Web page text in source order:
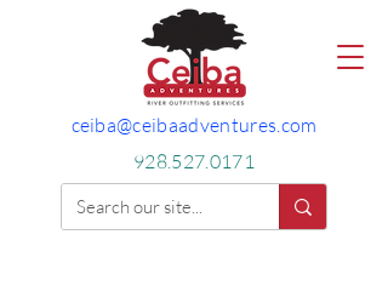
ceiba@ceibaadventures.com
928.527.0171